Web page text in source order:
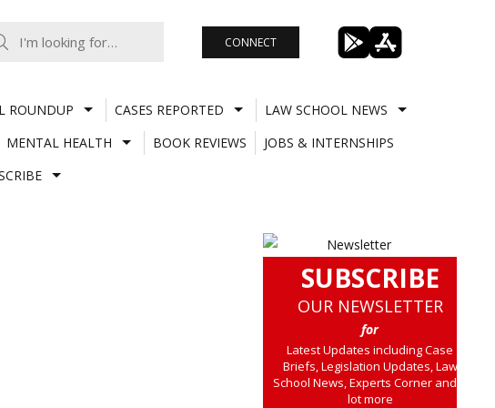
CONNECT
ROUNDUP CASES REPORTED
LAW SCHOOL NEWS
MENTAL HEALTH BOOK REVIEWS
JOBS & INTERNSHIPS
SUBSCRIBE
OUR NEWSLETTER
for
Latest Updates including Case
Briefs, Legislation Updates, Law
School News, Experts Corner and a
lot more